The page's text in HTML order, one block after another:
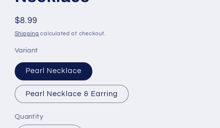
Regular
price
$8.99
Shipping calculated at checkout.
Variant
Pearl Necklace
Pearl Necklace & Earring
Quantity
Quantity